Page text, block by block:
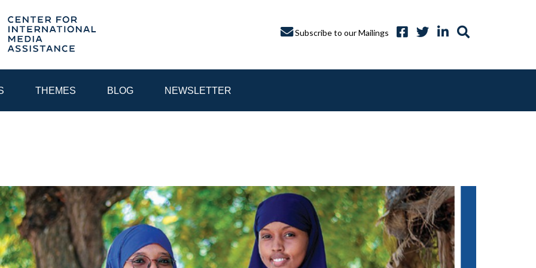
Subscribe to our Mailings
THEMES BLOG NEWSLETTER
CONSULTATIONS INTERNET GOVERNANCE MEDIA CAPTURE